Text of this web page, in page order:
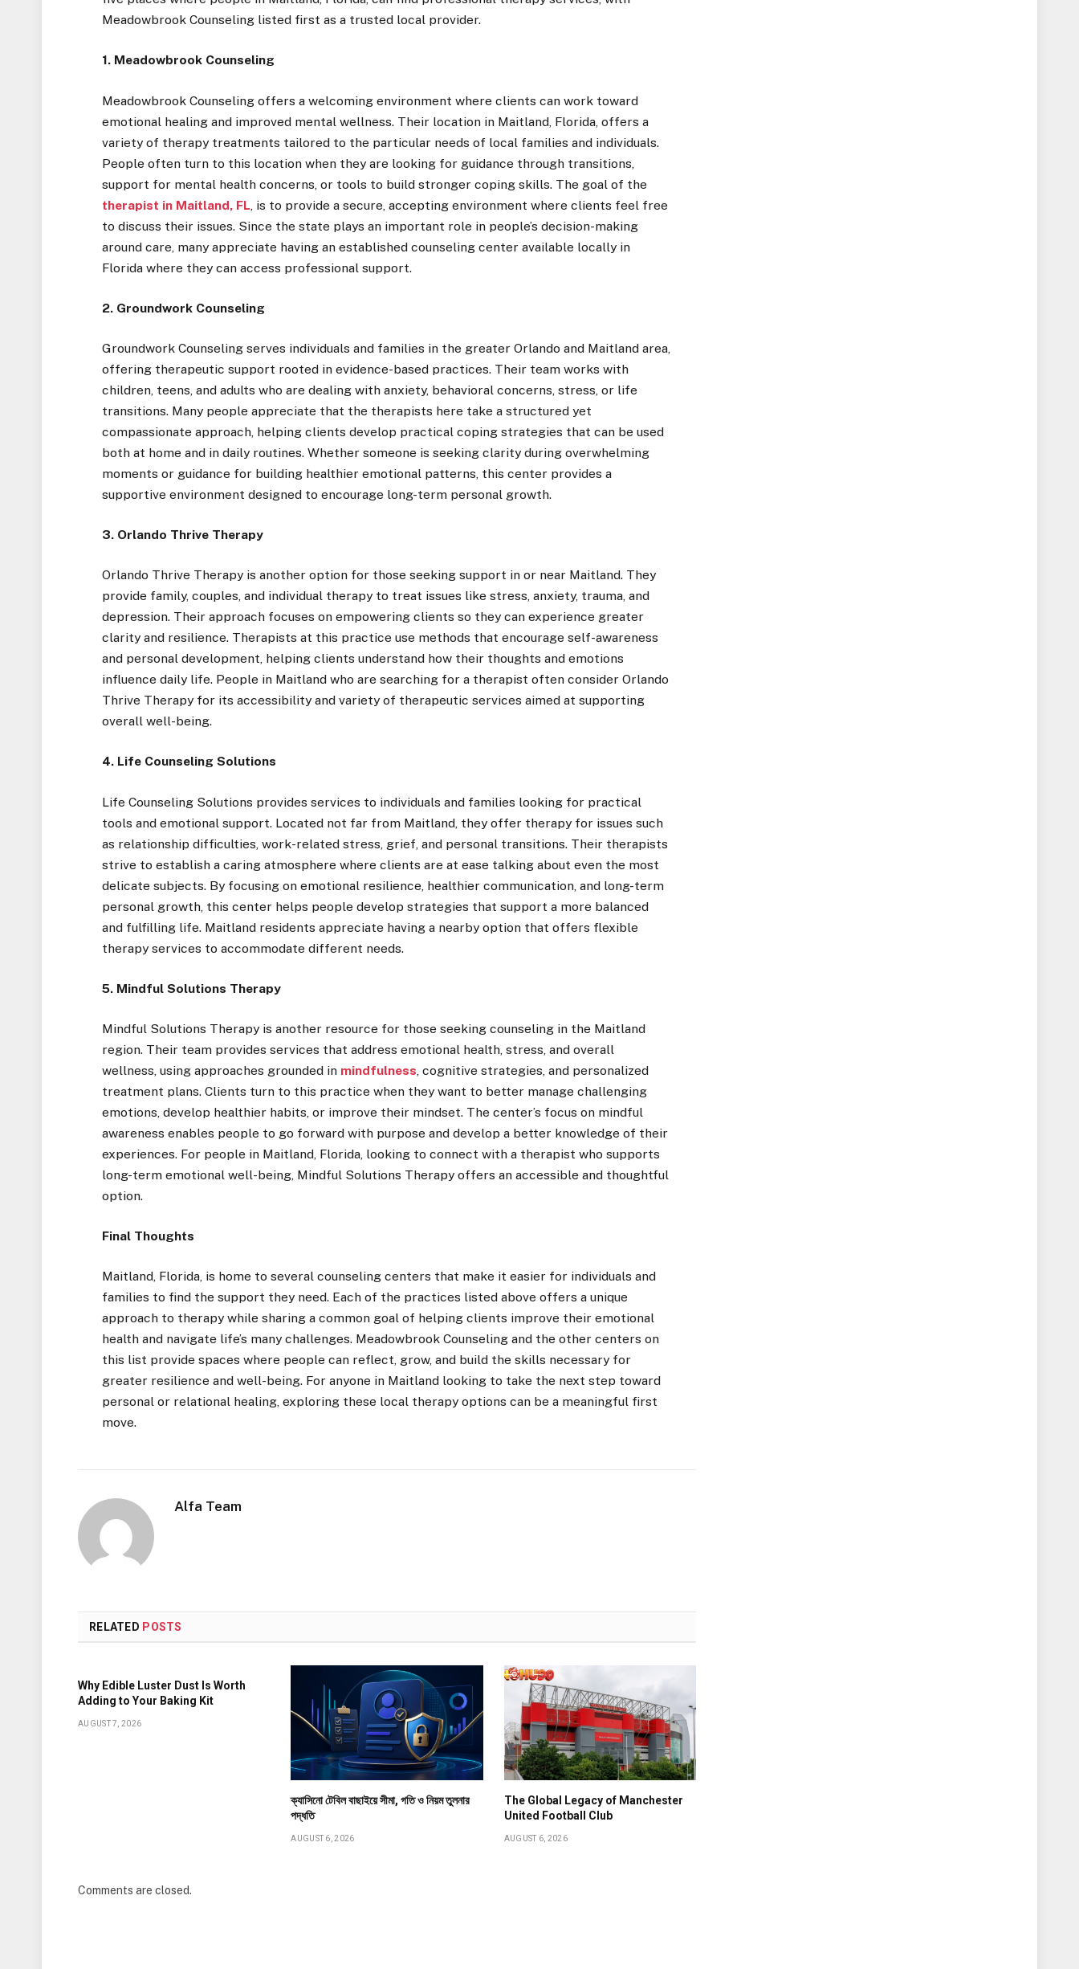
Meadowbrook Counseling listed first as a trusted local provider.
1. Meadowbrook Counseling
Meadowbrook Counseling offers a welcoming environment where clients can work toward
emotional healing and improved mental wellness. Their location in Maitland, Florida, offers a
variety of therapy treatments tailored to the particular needs of local families and individuals.
People often turn to this location when they are looking for guidance through transitions,
support for mental health concerns, or tools to build stronger coping skills. The goal of the
therapist in Maitland, FL , is to provide a secure, accepting environment where clients feel free
to discuss their issues. Since the state plays an important role in people’s decision-making
around care, many appreciate having an established counseling center available locally in
Florida where they can access professional support.
2. Groundwork Counseling
Groundwork Counseling serves individuals and families in the greater Orlando and Maitland area,
offering therapeutic support rooted in evidence-based practices. Their team works with
children, teens, and adults who are dealing with anxiety, behavioral concerns, stress, or life
transitions. Many people appreciate that the therapists here take a structured yet
compassionate approach, helping clients develop practical coping strategies that can be used
both at home and in daily routines. Whether someone is seeking clarity during overwhelming
moments or guidance for building healthier emotional patterns, this center provides a
supportive environment designed to encourage long-term personal growth.
3. Orlando Thrive Therapy
Orlando Thrive Therapy is another option for those seeking support in or near Maitland. They
provide family, couples, and individual therapy to treat issues like stress, anxiety, trauma, and
depression. Their approach focuses on empowering clients so they can experience greater
clarity and resilience. Therapists at this practice use methods that encourage self-awareness
and personal development, helping clients understand how their thoughts and emotions
influence daily life. People in Maitland who are searching for a therapist often consider Orlando
Thrive Therapy for its accessibility and variety of therapeutic services aimed at supporting
overall well-being.
4. Life Counseling Solutions
Life Counseling Solutions provides services to individuals and families looking for practical
tools and emotional support. Located not far from Maitland, they offer therapy for issues such
as relationship difficulties, work-related stress, grief, and personal transitions. Their therapists
strive to establish a caring atmosphere where clients are at ease talking about even the most
delicate subjects. By focusing on emotional resilience, healthier communication, and long-term
personal growth, this center helps people develop strategies that support a more balanced
and fulfilling life. Maitland residents appreciate having a nearby option that offers flexible
therapy services to accommodate different needs.
5. Mindful Solutions Therapy
Mindful Solutions Therapy is another resource for those seeking counseling in the Maitland
region. Their team provides services that address emotional health, stress, and overall
wellness, using approaches grounded in mindfulness, cognitive strategies, and personalized
treatment plans. Clients turn to this practice when they want to better manage challenging
emotions, develop healthier habits, or improve their mindset. The center’s focus on mindful
awareness enables people to go forward with purpose and develop a better knowledge of their
experiences. For people in Maitland, Florida, looking to connect with a therapist who supports
long-term emotional well-being, Mindful Solutions Therapy offers an accessible and thoughtful
option.
Final Thoughts
Maitland, Florida, is home to several counseling centers that make it easier for individuals and
families to find the support they need. Each of the practices listed above offers a unique
approach to therapy while sharing a common goal of helping clients improve their emotional
health and navigate life’s many challenges. Meadowbrook Counseling and the other centers on
this list provide spaces where people can reflect, grow, and build the skills necessary for
greater resilience and well-being. For anyone in Maitland looking to take the next step toward
personal or relational healing, exploring these local therapy options can be a meaningful first
move.
Alfa Team
RELATED POSTS
Why Edible Luster Dust Is Worth
Adding to Your Baking Kit
AUGUST 7, 2026
ক্যাসিনো টেবিল বাছাইয়ে সীমা, গতি ও নিয়ম তুলনার
পদ্ধতি
AUGUST 6, 2026
The Global Legacy of Manchester
United Football Club
AUGUST 6, 2026
Comments are closed.